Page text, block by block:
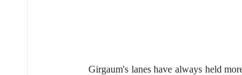
Girgaum's lanes have always held